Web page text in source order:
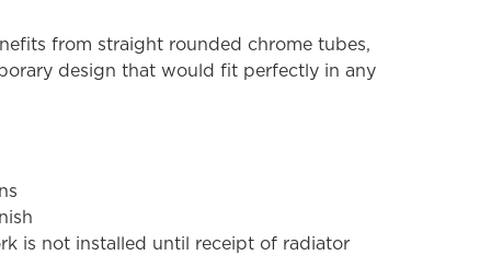
from straight rounded chrome tubes,
design that would fit perfectly in any
is not installed until receipt of radiator